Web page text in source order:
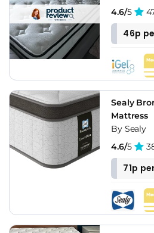
4.6/5
46p
Sealy
Mattress
By Sealy
4.6/5
71p